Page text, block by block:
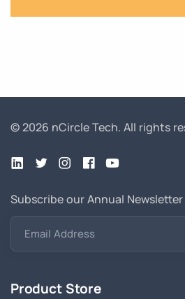
© 2026 nCircle Tech. All rights
Subscribe our Annual Newsletter
Email Address
Product Store